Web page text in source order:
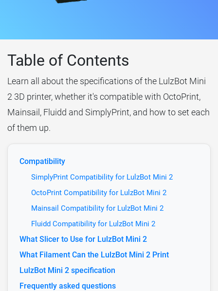
Table of Contents
Learn all about the specifications of the LulzBot Mini
2 3D printer, whether it's compatible with OctoPrint,
Mainsail, Fluidd and SimplyPrint, and how to set each
of them up.
Compatibility
SimplyPrint Compatibility for LulzBot Mini 2
OctoPrint Compatibility for LulzBot Mini 2
Mainsail Compatibility for LulzBot Mini 2
Fluidd Compatibility for LulzBot Mini 2
What Slicer to Use for LulzBot Mini 2
What Filament Can the LulzBot Mini 2 Print
LulzBot Mini 2 specification
Frequently asked questions